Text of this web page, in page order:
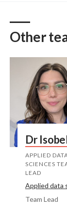
Other
Dr
APPLIED
SCIENCES
LEAD
Applied data
Team Lead